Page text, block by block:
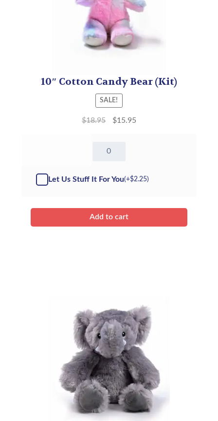
10″ Cotton Candy Bear (Kit)
SALE!
$18.95 $15.95
Bear
Let Us Stuff It For You(+$2.25)
Add to cart